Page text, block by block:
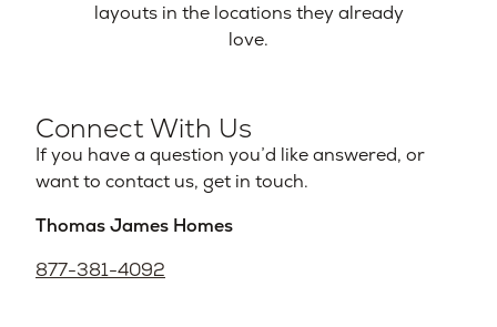
layouts in the locations they already
love.
Connect With Us
If you have a question you’d like answered, or
want to contact us, get in touch.
Thomas James Homes
877-381-4092